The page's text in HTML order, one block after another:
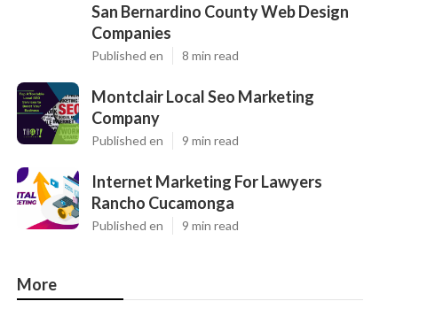
San Bernardino County Web Design
Companies
Published en 8 min read
Montclair Local Seo Marketing
Company
Published en 9 min read
Internet Marketing For Lawyers
Rancho Cucamonga
Published en 9 min read
More